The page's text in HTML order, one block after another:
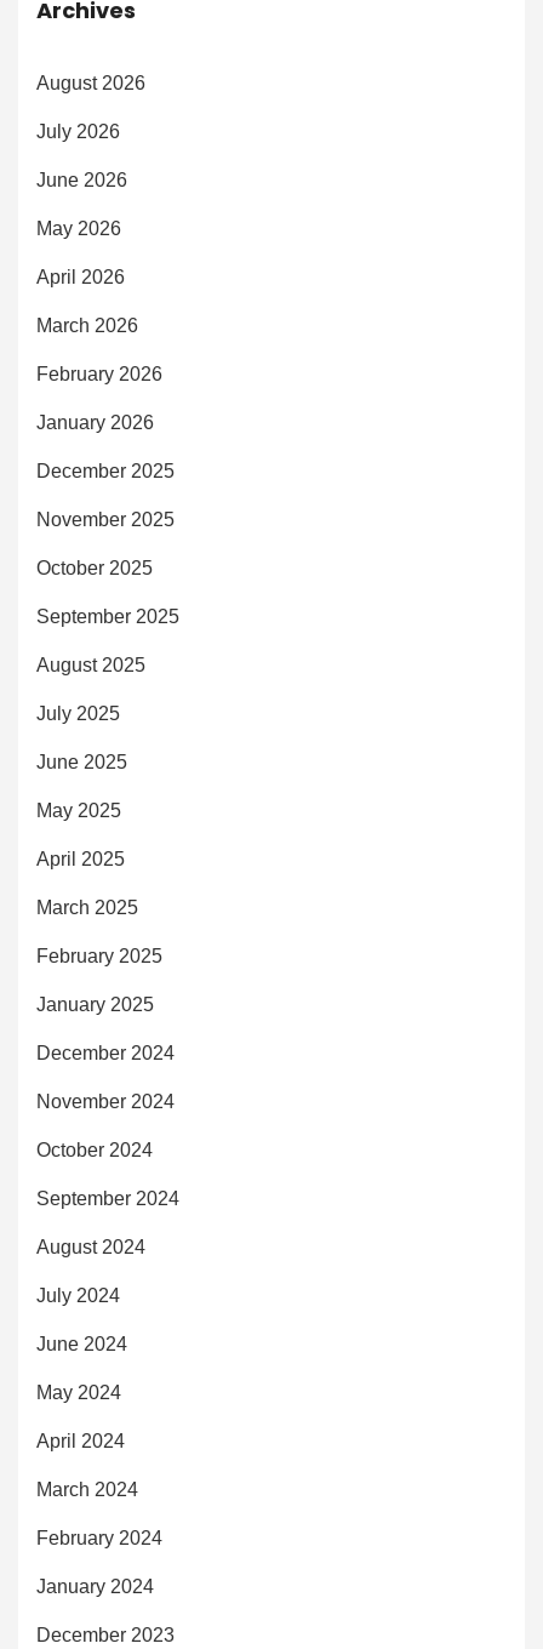
Archives
August 2026
July 2026
June 2026
May 2026
April 2026
March 2026
February 2026
January 2026
December 2025
November 2025
October 2025
September 2025
August 2025
July 2025
June 2025
May 2025
April 2025
March 2025
February 2025
January 2025
December 2024
November 2024
October 2024
September 2024
August 2024
July 2024
June 2024
May 2024
April 2024
March 2024
February 2024
January 2024
December 2023